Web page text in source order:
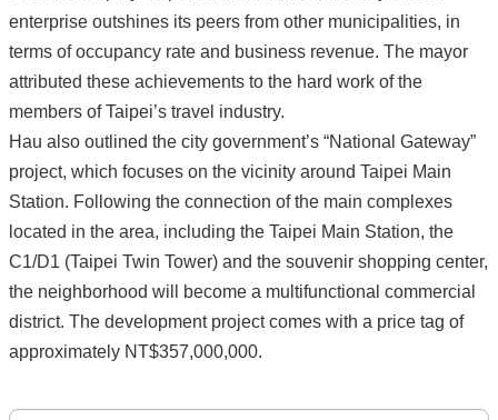
enterprise outshines its peers from other municipalities, in
terms of occupancy rate and business revenue. The mayor
attributed these achievements to the hard work of the
members of Taipei’s travel industry.
Hau also outlined the city government’s “National Gateway”
project, which focuses on the vicinity around Taipei Main
Station. Following the connection of the main complexes
located in the area, including the Taipei Main Station, the
C1/D1 (Taipei Twin Tower) and the souvenir shopping center,
the neighborhood will become a multifunctional commercial
district. The development project comes with a price tag of
approximately NT$357,000,000.